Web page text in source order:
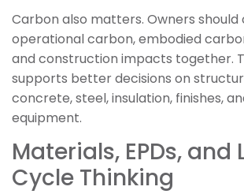
Carbon also matters. Owners should
operational carbon, embodied
and construction impacts together.
supports better decisions on
concrete, steel, insulation, finishes,
equipment.
Materials, EPDs, and
Cycle Thinking